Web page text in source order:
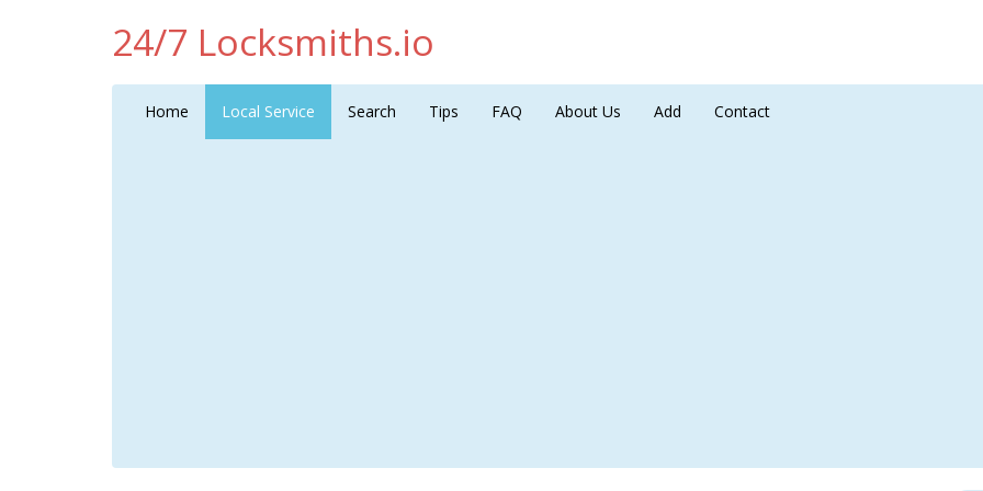
24/7 Locksmiths.io
Home Local Service Search Tips FAQ About Us Add Contact